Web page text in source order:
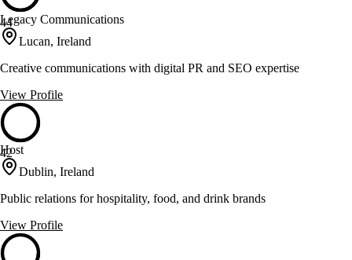
44
Legacy Communications
Lucan, Ireland
Creative communications with digital PR and SEO expertise
View Profile
42
Host
Dublin, Ireland
Public relations for hospitality, food, and drink brands
View Profile